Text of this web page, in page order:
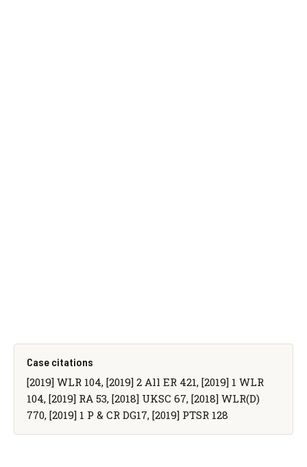
Case citations
[2019] WLR 104, [2019] 2 All ER 421, [2019] 1 WLR
104, [2019] RA 53, [2018] UKSC 67, [2018] WLR(D)
770, [2019] 1 P & CR DG17, [2019] PTSR 128